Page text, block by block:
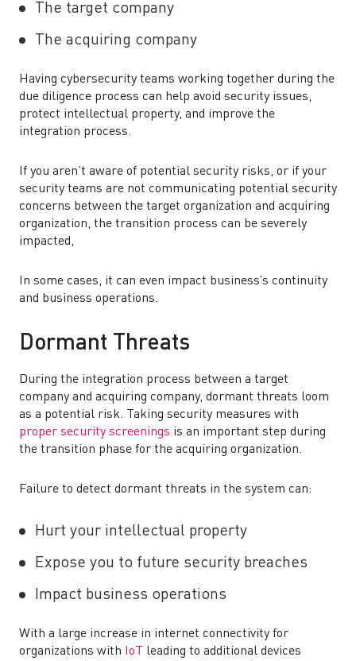
The target company
The acquiring company
Having cybersecurity teams working together during the
due diligence process can help avoid security issues,
protect intellectual property, and improve the
integration process.
If you aren’t aware of potential security risks, or if your
security teams are not communicating potential security
concerns between the target organization and acquiring
organization, the transition process can be severely
impacted,
In some cases, it can even impact business’s continuity
and business operations.
Dormant Threats
During the integration process between a target
company and acquiring company, dormant threats loom
as a potential risk. Taking security measures with
proper security screenings is an important step during
the transition phase for the acquiring organization.
Failure to detect dormant threats in the system can:
Hurt your intellectual property
Expose you to future security breaches
Impact business operations
With a large increase in internet connectivity for
organizations with
IoT
leading to additional devices